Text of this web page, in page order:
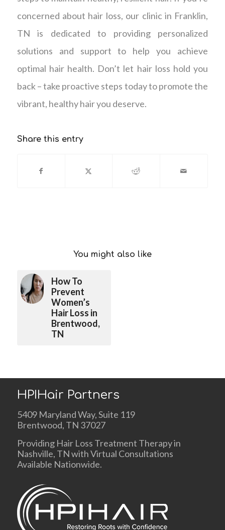
concerned about hair loss, our clinic in Franklin,
TN is dedicated to providing personalized
solutions and support to help you achieve
optimal hair health. Don’t let hair loss hold you
back – take proactive steps today to promote the
vibrant, healthy hair you deserve.
Share this entry
You might also like
How To
Prevent
Women’s
Hair Loss in
Brentwood,
TN
HPIHair Partners
5409 Maryland Way, Suite 119
Brentwood, TN 37027
Providing Hair Loss Treatment Therapy in
Nashville, TN with Virtual Consultations
Available Nationwide.